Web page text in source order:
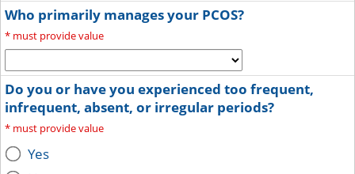
Who primarily manages your PCOS?
* must provide value
Do you or have you experienced too frequent,
infrequent, absent, or irregular periods?
* must provide value
Yes